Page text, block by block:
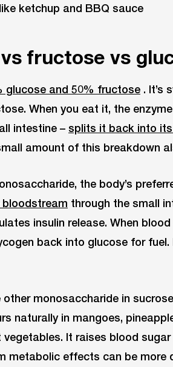
ketchup and BBQ sauce
fructose vs
glucose and 50% fructose . It’s
When you eat it, the
intestine – splits it back into
amount of this breakdown
the body’s
through the small
insulin release. When
back into glucose for
other monosaccharide in
naturally in mangoes,
vegetables. It raises blood
metabolic effects can be more